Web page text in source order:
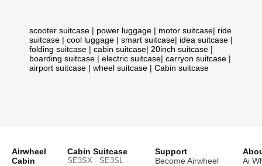
scooter suitcase | power luggage | motor suitcase| ride
suitcase | cool luggage | smart suitcase| idea suitcase |
folding suitcase | cabin suitcase| 20inch suitcase |
boarding suitcase | electric suitcase| carryon suitcase |
airport suitcase | wheel suitcase | Cabin suitcase
Airwheel
Cabin
Cabin Suitcase
SE3SX · SE3SL ·
Support
Become Airwheel
Ai